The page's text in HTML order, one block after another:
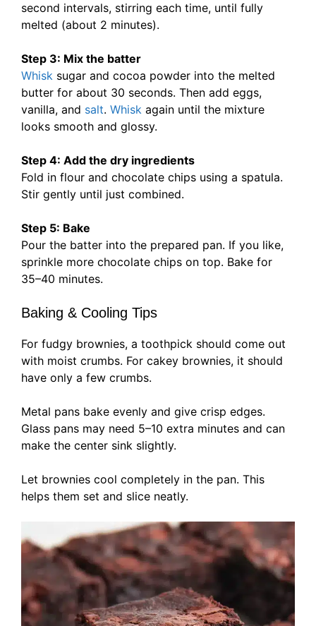
second intervals, stirring each time, until fully
melted (about 2 minutes).
Step 3: Mix the batter
Whisk sugar and cocoa powder into the melted
butter for about 30 seconds. Then add eggs,
vanilla, and salt. Whisk again until the mixture
looks smooth and glossy.
Step 4: Add the dry ingredients
Fold in flour and chocolate chips using a spatula.
Stir gently until just combined.
Step 5: Bake
Pour the batter into the prepared pan. If you like,
sprinkle more chocolate chips on top. Bake for
35–40 minutes.
Baking & Cooling Tips
For fudgy brownies, a toothpick should come out
with moist crumbs. For cakey brownies, it should
have only a few crumbs.
Metal pans bake evenly and give crisp edges.
Glass pans may need 5–10 extra minutes and can
make the center sink slightly.
Let brownies cool completely in the pan. This
helps them set and slice neatly.